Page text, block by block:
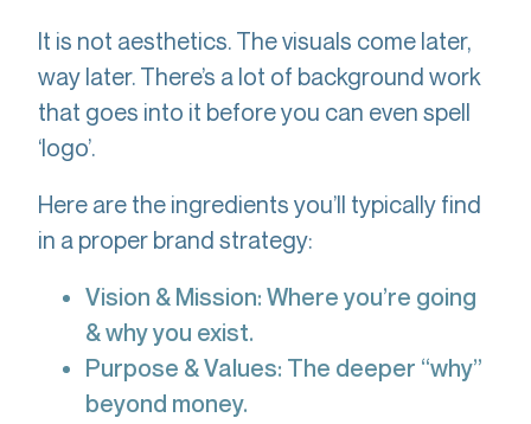
It is not aesthetics. The visuals come later,
way later. There’s a lot of background work
that goes into it before you can even spell
‘logo’.
Here are the ingredients you’ll typically find
in a proper brand strategy:
Vision & Mission: Where you’re going
& why you exist.
Purpose & Values: The deeper “why”
beyond money.